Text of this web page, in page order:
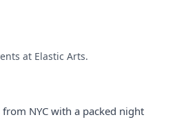
at Elastic Arts.
NYC with a packed night